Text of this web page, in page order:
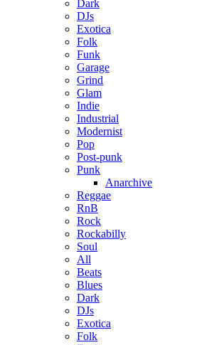
Dark
DJs
Exotica
Folk
Funk
Garage
Grind
Glam
Indie
Industrial
Modernist
Pop
Post-punk
Punk
Anarchive
Reggae
RnB
Rock
Rockabilly
Soul
All
Beats
Blues
Dark
DJs
Exotica
Folk